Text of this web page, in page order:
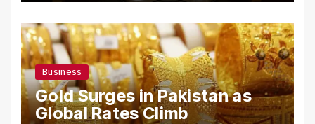
Business
Gold Surges in Pakistan as
Global Rates Climb